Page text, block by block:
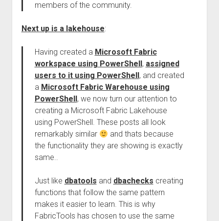
members of the community.
Next up is a lakehouse:
Having created a Microsoft Fabric
workspace using PowerShell, assigned
users to it using PowerShell, and created
a Microsoft Fabric Warehouse using
PowerShell, we now turn our attention to
creating a Microsoft Fabric Lakehouse
using PowerShell. These posts all look
remarkably similar
and thats because
the functionality they are showing is exactly
same..
Just like dbatools and dbachecks creating
functions that follow the same pattern
makes it easier to learn. This is why
FabricTools has chosen to use the same